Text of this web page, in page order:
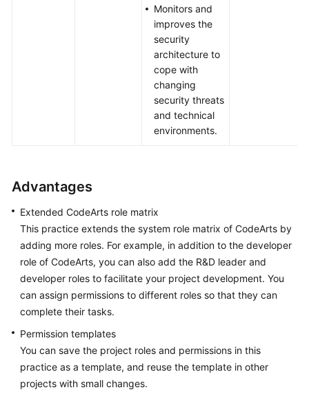
Monitors and
improves the
security
architecture to
cope with
changing
security threats
and technical
environments.
Advantages
Extended CodeArts role matrix
This practice extends the system role matrix of CodeArts by
adding more roles. For example, in addition to the developer
role of CodeArts, you can also add the R&D leader and
developer roles to facilitate your project development. You
can assign permissions to different roles so that they can
complete their tasks.
Permission templates
You can save the project roles and permissions in this
practice as a template, and reuse the template in other
projects with small changes.